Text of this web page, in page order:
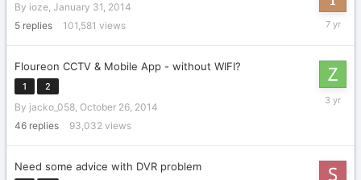
By ioze, January 31, 2014
5 replies 101,581 views
June
Floureon CCTV & Mobile App - without WIFI?
1 2
By jacko_058, October 26, 2014
46 replies 93,032 views
March
Need some advice with DVR problem